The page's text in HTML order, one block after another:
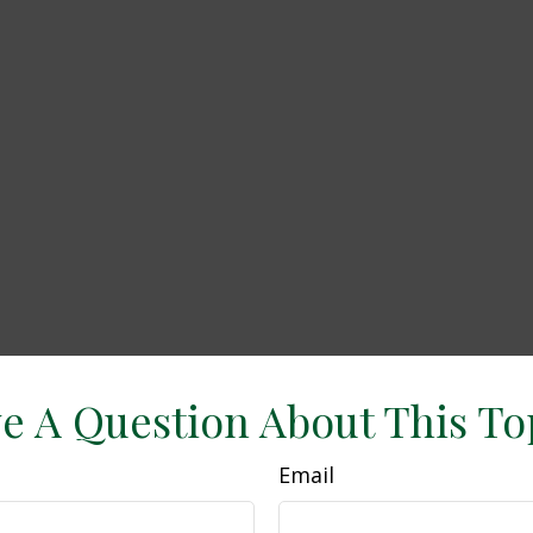
A Question About This
Email